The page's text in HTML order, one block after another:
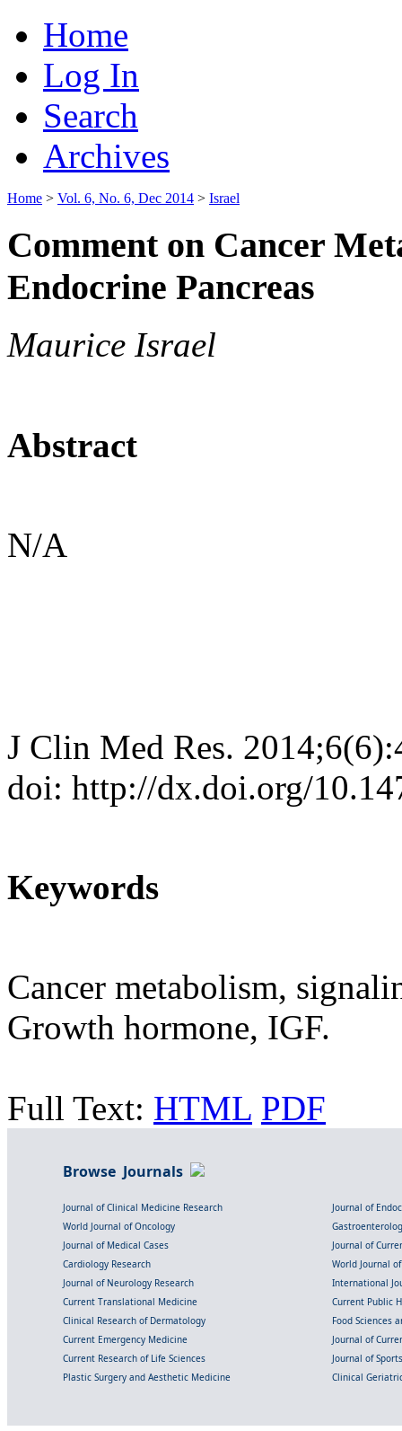
Home
Log In
Search
Archives
Home > Vol. 6, No. 6, Dec 2014 > Israel
Comment on Cancer
Endocrine Pancreas
Maurice Israel
Abstract
N/A
J Clin Med Res.
doi: http://dx.doi.org/
Keywords
Cancer metabolism,
Growth hormone, IGF.
Full Text: HTML PDF
Browse Journals
Journal of Clinical Medicine Research
Journal of
World Journal of Oncology
Journal of Medical Cases
Journal of
Cardiology Research
World Journal
Journal of Neurology Research
International
Current Translational Medicine
Current Public
Clinical Research of Dermatology
Food Sciences
Current Emergency Medicine
Journal of
Current Research of Life Sciences
Journal of
Plastic Surgery and Aesthetic Medicine
Clinical